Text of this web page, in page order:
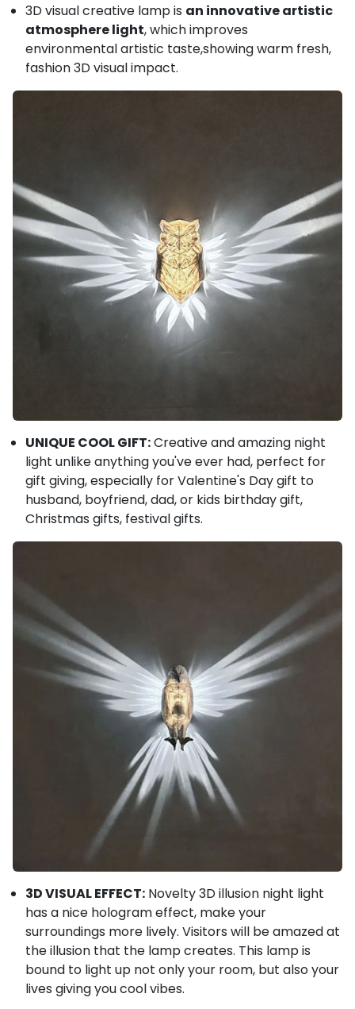
3D visual creative lamp is an innovative artistic
atmosphere light, which improves
environmental artistic taste,showing warm fresh,
fashion 3D visual impact.
UNIQUE COOL GIFT:Creative and amazing night
light unlike anything you've ever had, perfect for
gift giving, especially for Valentine's Day gift to
husband, boyfriend, dad, or kids birthday gift,
Christmas gifts, festival gifts.
3D VISUAL EFFECT: Novelty 3D illusion night light
has a nice hologram effect, make your
surroundings more lively. Visitors will be amazed at
the illusion that the lamp creates. This lamp is
bound to light up not only your room, but also your
lives giving you cool vibes.